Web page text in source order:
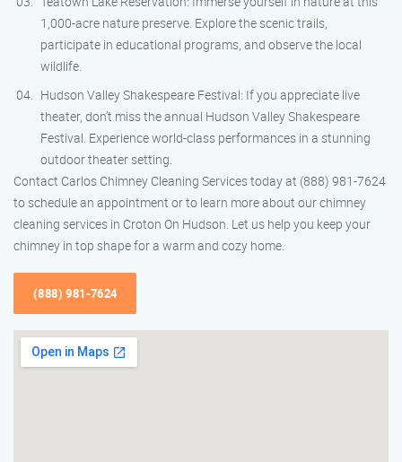
1,000-acre nature preserve. Explore the scenic trails,
participate in educational programs, and observe the local
wildlife.
Hudson Valley Shakespeare Festival: If you appreciate live
theater, don’t miss the annual Hudson Valley Shakespeare
Festival. Experience world-class performances in a stunning
outdoor theater setting.
Contact Carlos Chimney Cleaning Services today at (888) 981-7624
to schedule an appointment or to learn more about our chimney
cleaning services in Croton On Hudson. Let us help you keep your
chimney in top shape for a warm and cozy home.
(888) 981-7624